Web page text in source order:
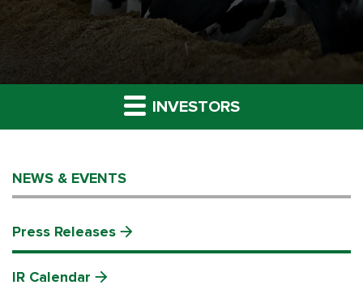
INVESTORS
NEWS & EVENTS
Press Releases
IR Calendar